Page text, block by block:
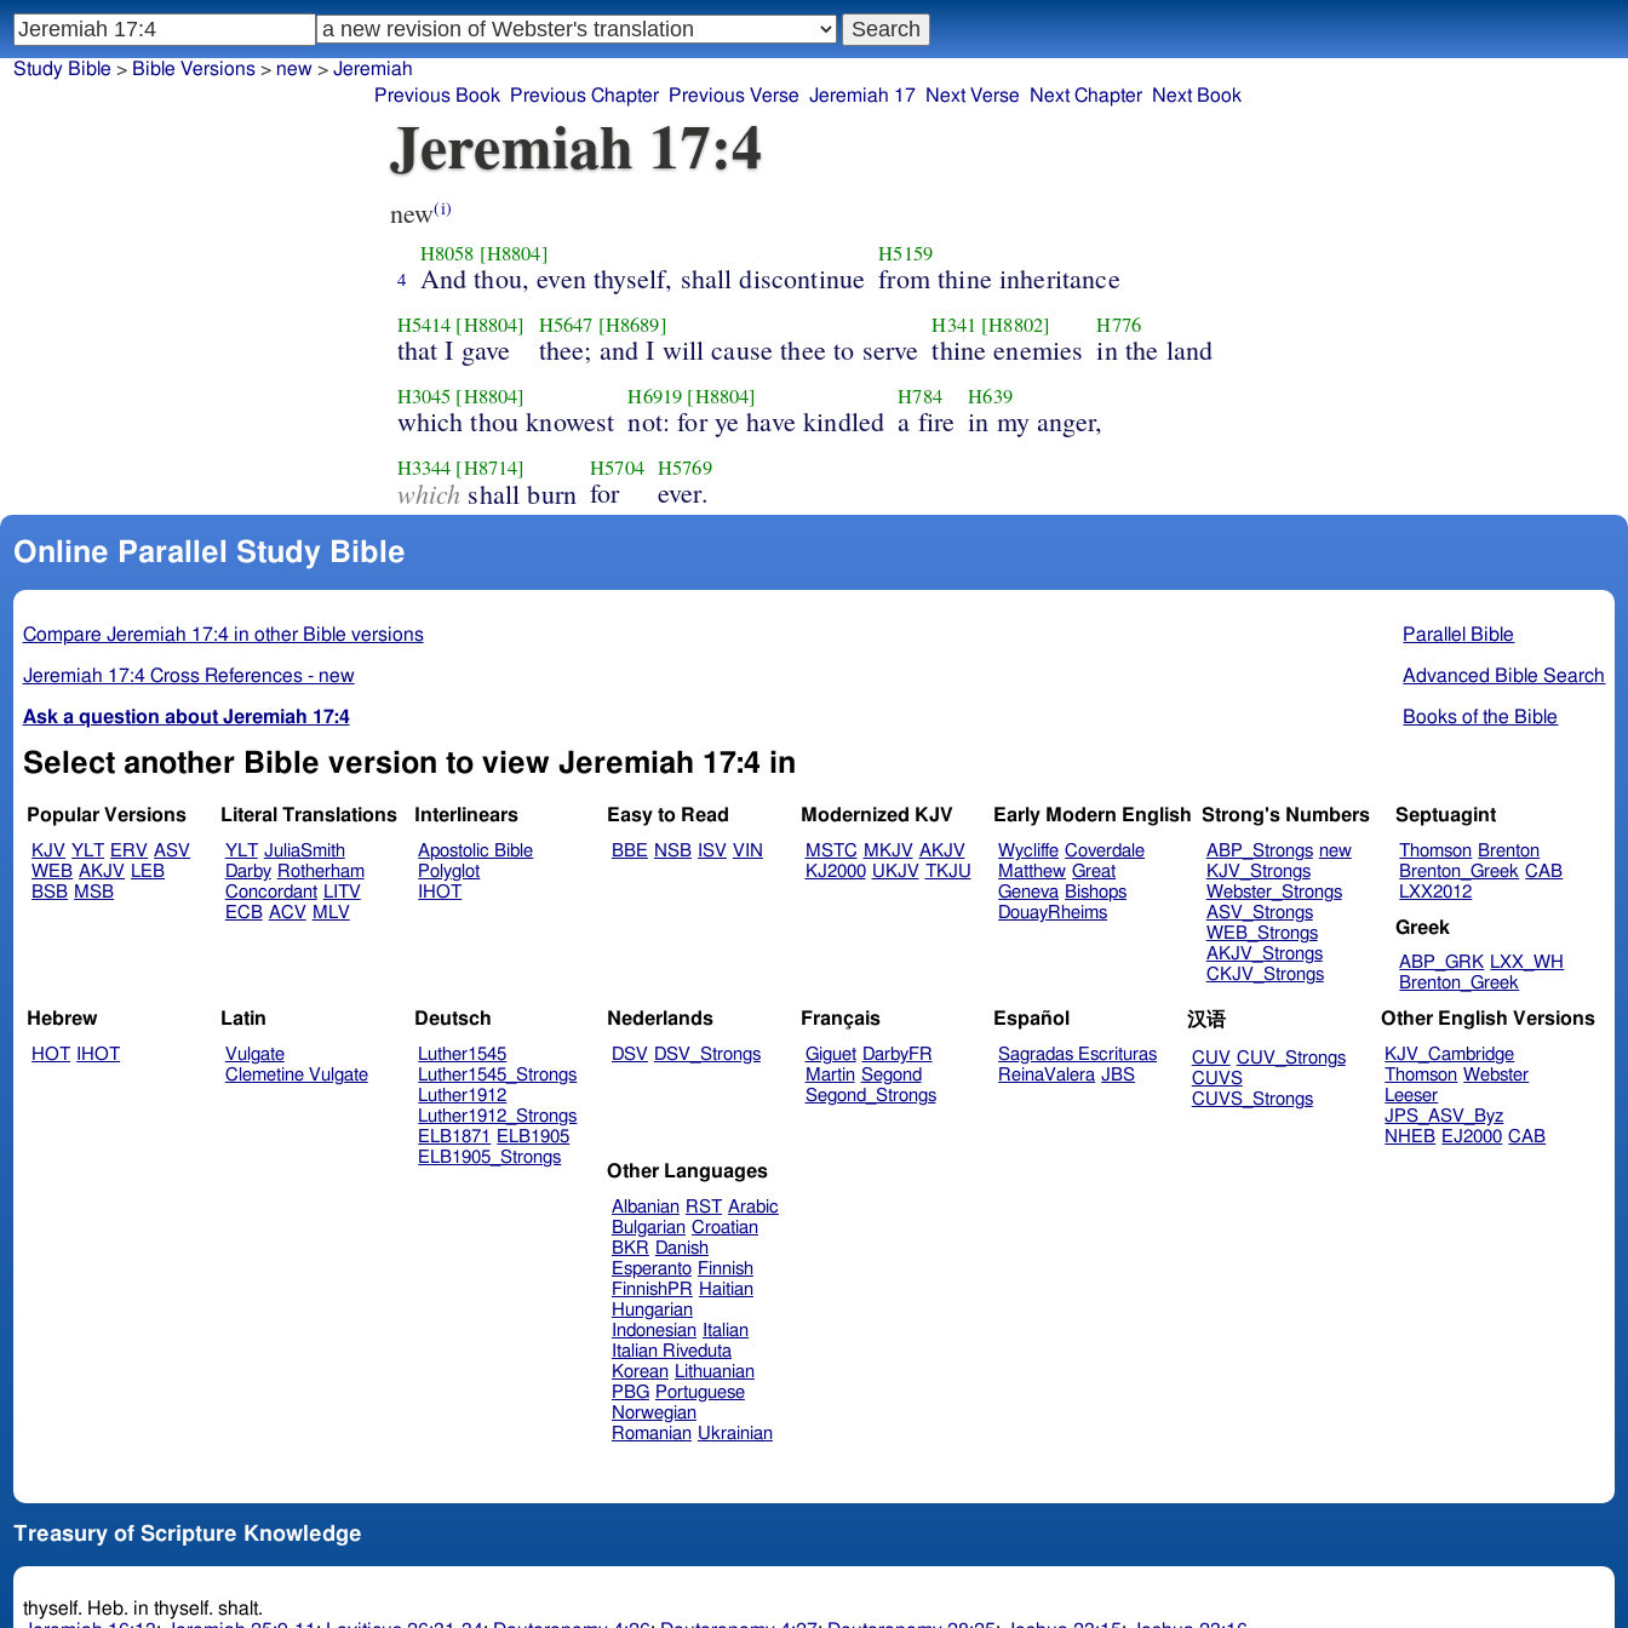
Jeremiah 17:4
new(i)
4
H8058 [H8804]
And thou, even thyself, shall discontinue
H5159
from thine inheritance
H5414 [H8804]
that I gave
H5647 [H8689]
thee; and I will cause thee to serve
H341 [H8802]
thine enemies
H776
in the land
H3045 [H8804]
which thou knowest
H6919 [H8804]
not: for ye have kindled
H784
a fire
H639
in my anger,
H3344 [H8714]
which shall burn
H5704
for
H5769
ever.
Online Parallel Study Bible
Parallel Bible
Advanced Bible Search
Books of the Bible
Compare Jeremiah 17:4 in other Bible versions
Jeremiah 17:4 Cross References - new
Ask a question about Jeremiah 17:4
Select another Bible version to view Jeremiah 17:4 in
Popular Versions
KJV YLT ERV ASV
WEB AKJV LEB
BSB MSB
Literal Translations
YLT JuliaSmith
Darby Rotherham
Concordant LITV
ECB ACV MLV
Interlinears
Apostolic Bible
Polyglot
IHOT
Easy to Read
BBE NSB ISV VIN
Modernized KJV
MSTC MKJV AKJV
KJ2000 UKJV TKJU
Early Modern English
Wycliffe Coverdale
Matthew Great
Geneva Bishops
DouayRheims
Strong's Numbers
ABP_Strongs new
KJV_Strongs
Webster_Strongs
ASV_Strongs
WEB_Strongs
AKJV_Strongs
CKJV_Strongs
Septuagint
Thomson Brenton
Brenton_Greek CAB
LXX2012
Greek
ABP_GRK LXX_WH
Brenton_Greek
Hebrew
HOT IHOT
Latin
Vulgate
Clemetine Vulgate
Deutsch
Luther1545
Luther1545_Strongs
Luther1912
Luther1912_Strongs
ELB1871
ELB1905
ELB1905_Strongs
Nederlands
DSV DSV_Strongs
Français
Giguet DarbyFR
Martin Segond
Segond_Strongs
Español
Sagradas Escrituras
ReinaValera JBS
汉语
CUV CUV_Strongs
CUVS
CUVS_Strongs
Other English Versions
KJV_Cambridge
Thomson Webster
Leeser
JPS_ASV_Byz
NHEB EJ2000 CAB
Other Languages
Albanian RST Arabic
Bulgarian Croatian
BKR Danish
Esperanto Finnish
FinnishPR Haitian
Hungarian
Indonesian
Italian
Italian Riveduta
Korean Lithuanian
PBG Portuguese
Norwegian
Romanian Ukrainian
Treasury of Scripture Knowledge
thyself. Heb. in thyself. shalt.
Study Bible > Bible Versions> new> Jeremiah
Previous Book
Previous Chapter Previous Verse Jeremiah 17 Next Verse Next Chapter Next Book